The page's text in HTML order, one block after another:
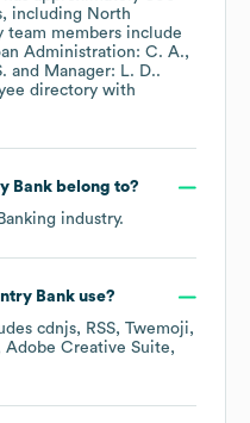
including North
team members include
Administration: C. A.
Manager: L. D..
directory with
Bankbelong to?
Banking industry.
Bankuse?
cdnjs RSS Twemoji
Adobe Creative Suite